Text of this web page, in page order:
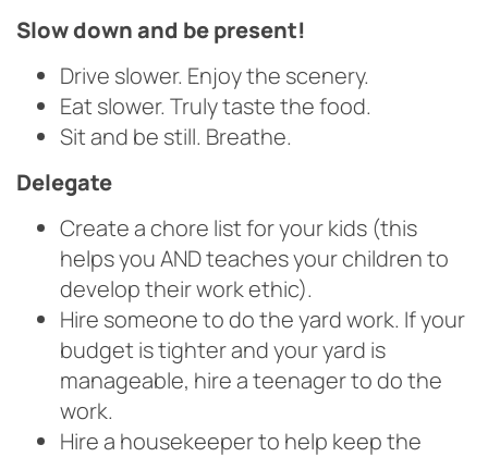
Slow down and be present!
Drive slower. Enjoy the scenery.
Eat slower. Truly taste the food.
Sit and be still. Breathe.
Delegate
Create a chore list for your kids (this
helps you AND teaches your children to
develop their work ethic).
Hire someone to do the yard work. If your
budget is tighter and your yard is
manageable, hire a teenager to do the
work.
Hire a housekeeper to help keep the